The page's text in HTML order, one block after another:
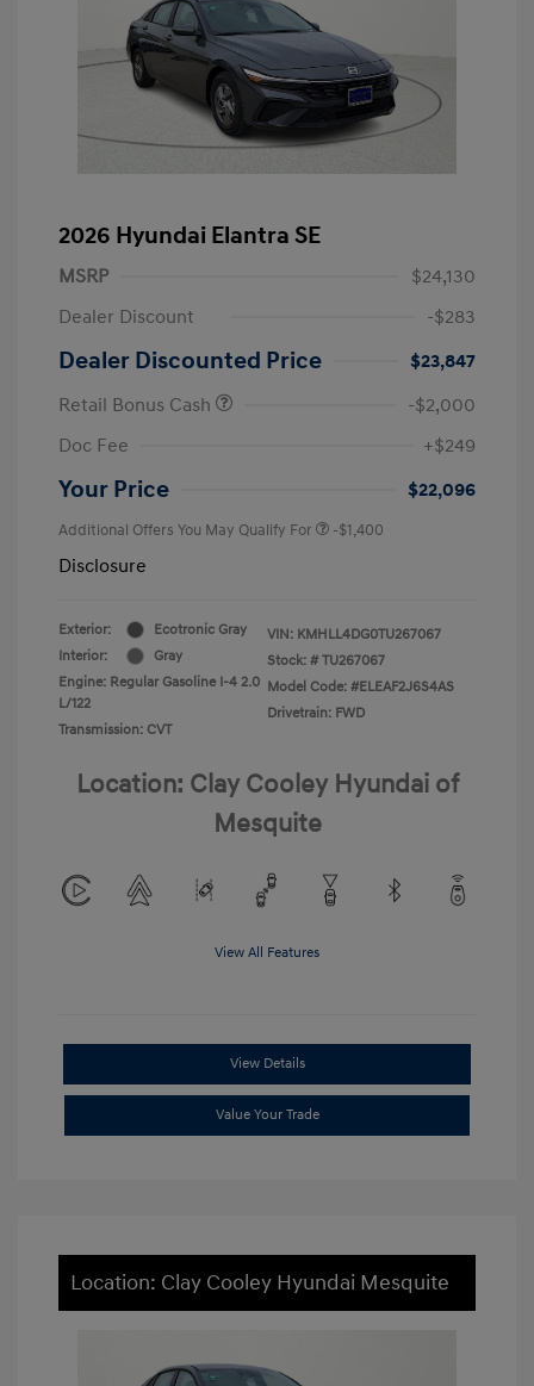
2026 Hyundai Elantra SE
MSRP
$24,130
Dealer Discount
-$283
Dealer Discounted Price
$23,847
Retail Bonus Cash
-$2,000
Doc Fee
+$249
Your Price $22,096
Additional Offers You May Qualify For -$1,400
Disclosure
Exterior:
Ecotronic Gray
Interior:
Gray
Engine: Regular Gasoline I-4 2.0
L/122
Transmission: CVT
VIN: KMHLL4DG0TU267067
Stock: # TU267067
Model Code: #ELEAF2J6S4AS
Drivetrain: FWD
Location: Clay Cooley Hyundai of
Mesquite
View All Features
View Details
Value Your Trade
Location: Clay Cooley Hyundai Mesquite